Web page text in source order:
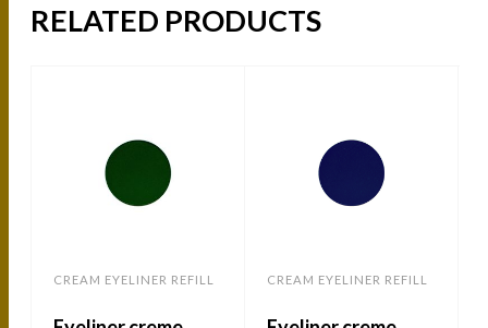
RELATED PRODUCTS
CREAM EYELINER REFILL CREAM EYELINER REFILL